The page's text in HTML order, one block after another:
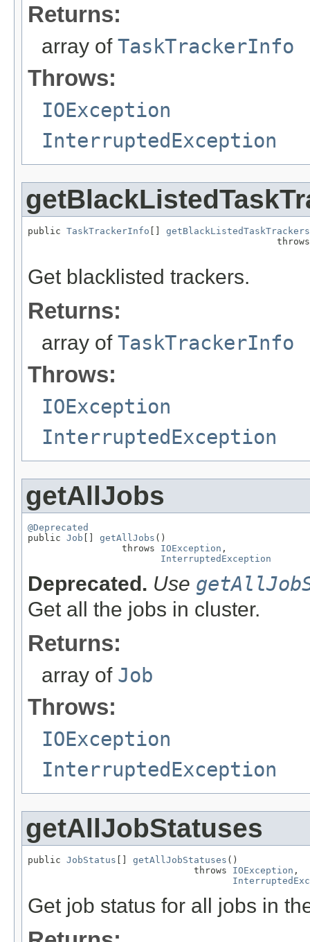
Returns:
array of TaskTrackerInfo
Throws:
IOException
InterruptedException
public TaskTrackerInfo [] getBlackListedTaskTrackers
Get blacklisted trackers.
Returns:
array of TaskTrackerInfo
Throws:
IOException
InterruptedException
getAllJobs
@Deprecated
public Job [] getAllJobs ()
                 throws
IOException ,
InterruptedException
Deprecated. Use
Get all the jobs in cluster.
Returns:
array of Job
Throws:
IOException
InterruptedException
getAllJobStatuses
public JobStatus [] getAllJobStatuses ()
                              throws
IOException ,
Get job status for all jobs in